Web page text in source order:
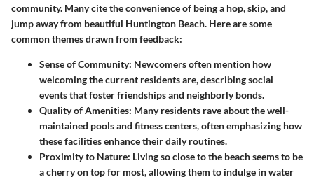
community. Many cite theconvenienceof being a hop, skip, and
jump away from beautiful Huntington Beach. Here are some
common themes drawn from feedback:
Sense of Community: Newcomers often mention how
welcoming the current residents are, describing social
events that foster friendships and neighborly bonds.
Quality of Amenities: Many residents rave about the well-
maintained pools and fitness centers, often emphasizing how
these facilities enhance their daily routines.
Proximity to Nature: Living so close to the beach seems to be
a cherry on top for most, allowing them to indulge in water